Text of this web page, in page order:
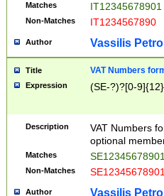
Matches IT12345678901
Non-Matches IT1234567890
Author Vassilis
Title VAT Numbers
Expression (SE-?)?[0-9]{12}
Description
VAT Numbers
optional
Matches
Non-Matches
Author Vassilis